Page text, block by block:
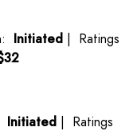
Initiated | Ratings
Initiated | Ratings